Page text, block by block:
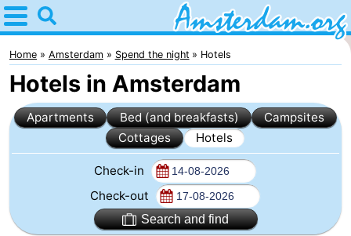
Home
Amsterdam
Itineraries
For
kids
For
adults
free
Spend
Home Amsterdam Spend the night Hotels
Hotels in Amsterdam
Apartments Bed (and breakfasts)
Campsites
Cottages
Hotels
Check-in
Check-out
Search and find